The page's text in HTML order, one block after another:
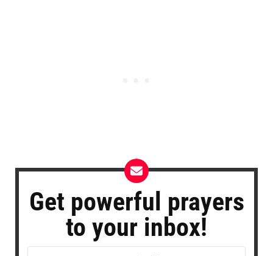
Get powerful prayers
to your inbox!